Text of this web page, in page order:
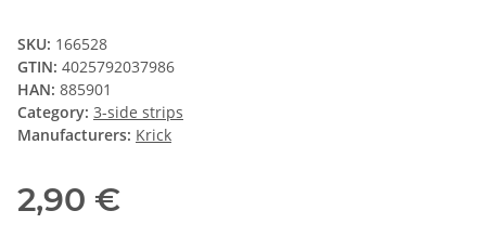
SKU: 166528
GTIN: 4025792037986
HAN: 885901
Category: 3-side strips
Manufacturers: Krick
2,90 €